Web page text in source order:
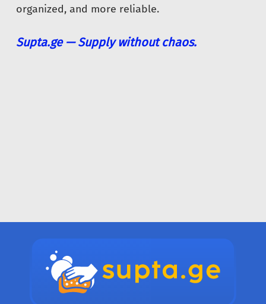
organized, and more reliable.
Supta.ge — Supply without chaos.